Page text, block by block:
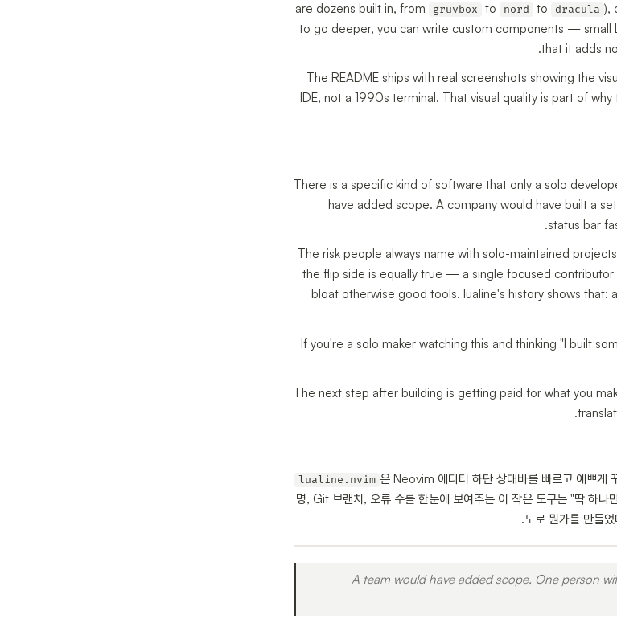
are dozens built in, from
gruvbox to nord to dracula ),
to go deeper, you can write custom components — small
that it adds
The README ships with real screenshots showing the
IDE, not a 1990s terminal. That visual quality is part of
There is a specific kind of software that only a solo
have added scope. A company would have built a
status bar
The risk people always name with solo-maintained
the flip side is equally true — a single focused
bloat otherwise good tools. lualine's history shows
If you're a solo maker watching this and thinking "I built
The next step after building is getting paid for what you
lualine.nvim 은 Neovim 에디터 하단 상태바를 빠르고 예쁘게
명, Git 브랜치, 오류 수를 한눈에 보여주는 이 작은 도구는 "딱 하
도로 뭔가를 만들
A team would have added scope. One person